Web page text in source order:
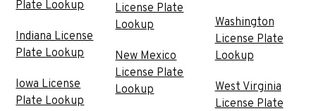
Plate Lookup
Indiana License
Plate Lookup
Iowa License
Plate Lookup
License Plate
Lookup
New Mexico
License Plate
Lookup
Washington
License Plate
Lookup
West Virginia
License Plate